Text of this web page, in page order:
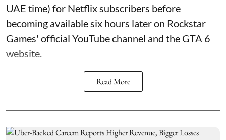
UAE time) for Netflix subscribers before
becoming available six hours later on Rockstar
Games' official YouTube channel and the GTA 6
website.
Read More